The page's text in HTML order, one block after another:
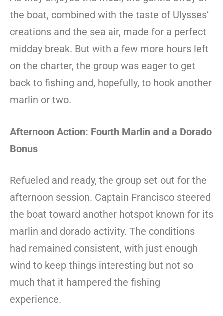
the boat, combined with the taste of Ulysses’
creations and the sea air, made for a perfect
midday break. But with a few more hours left
on the charter, the group was eager to get
back to fishing and, hopefully, to hook another
marlin or two.
Afternoon Action: Fourth Marlin and a Dorado
Bonus
Refueled and ready, the group set out for the
afternoon session. Captain Francisco steered
the boat toward another hotspot known for its
marlin and dorado activity. The conditions
had remained consistent, with just enough
wind to keep things interesting but not so
much that it hampered the fishing
experience.